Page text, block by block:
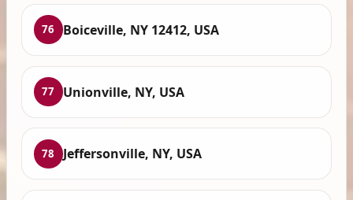
76 Boiceville, NY 12412, USA
77 Unionville, NY, USA
78 Jeffersonville, NY, USA